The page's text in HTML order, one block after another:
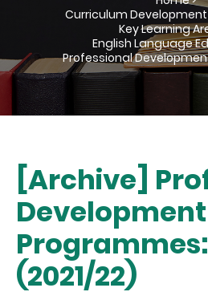
Curriculum
Key Learning
English Language
Professional
[Archive]
Development
(2021/22)